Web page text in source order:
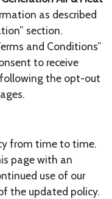
as described
section.
and Conditions”
to receive
the opt-out
from time to time.
page with an
use of our
the updated policy.